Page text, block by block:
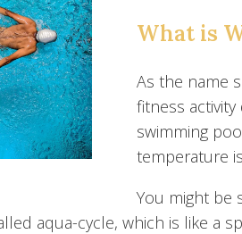
What is
As the name
fitness
swimming
temperature
You might be
aqua-cycle, which is like a